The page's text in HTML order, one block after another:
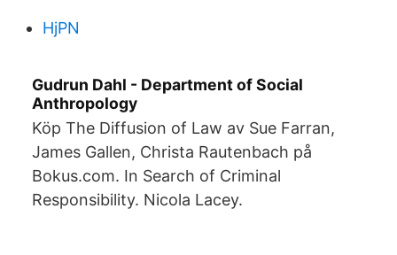
HjPN
Gudrun Dahl - Department of Social
Anthropology
Köp The Diffusion of Law av Sue Farran,
James Gallen, Christa Rautenbach på
Bokus.com. In Search of Criminal
Responsibility. Nicola Lacey.